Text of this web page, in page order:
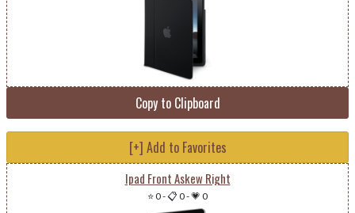
Copy to Clipboard
[+] Add to Favorites
Ipad Front Askew Right
⭐ 0-📋 0-💗 0